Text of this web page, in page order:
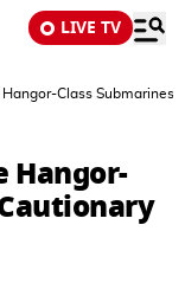
LIVE TV
Class Submarines
Hangor-